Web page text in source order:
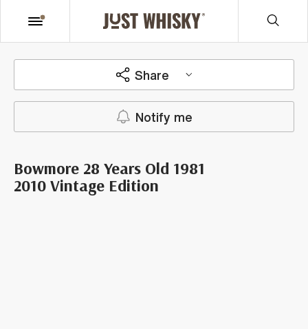
Share
Notify me
Bowmore 28 Years Old 1981
2010 Vintage Edition